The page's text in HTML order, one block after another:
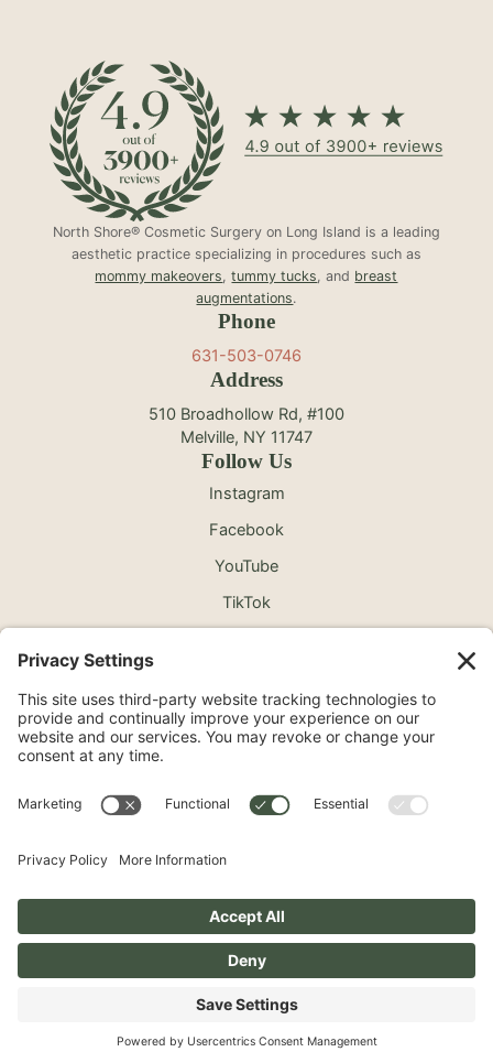
North Shore® Cosmetic Surgery on Long Island is a leading
aesthetic practice specializing in procedures such as
mommy makeovers,tummy tucks, and breast
augmentations.
Phone
631-503-0746
Address
510 Broadhollow Rd, #100
Melville, NY 11747
Follow Us
Instagram
Facebook
YouTube
TikTok
©2026 North Shore Cosmetic Surgery. All Rights
Non-Discrimination Notice
Surprise Medical Billing NoticeTermsPrivacy Policy
Accessibility StatementPrivacy Settings